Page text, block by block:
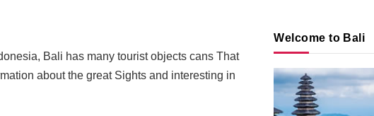
2025 Guide
Must End the Dog and Cat Meat Trade
of Harmony, Healing, and Hope
Bali has many tourist objects cans That
about the great Sights and interesting in
Welcome to Bali